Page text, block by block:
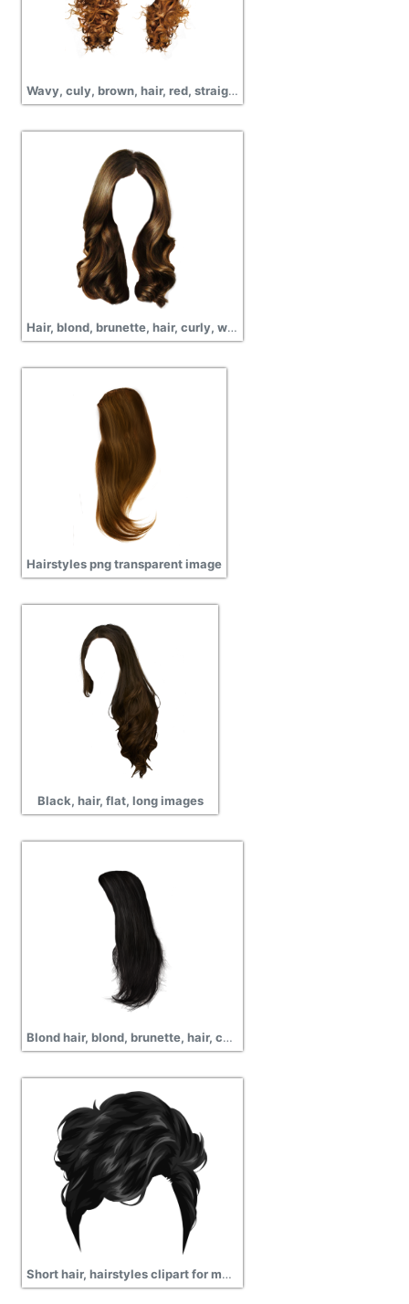
Wavy, culy, brown, hair, red, straight hair, long, png
Hair, blond, brunette, hair, curly, wavy, short hair,images
Hairstyles png transparent image
Black, hair, flat, long images
Blond hair, blond, brunette, hair, curly, png
Short hair, hairstyles clipart for mens and pictures